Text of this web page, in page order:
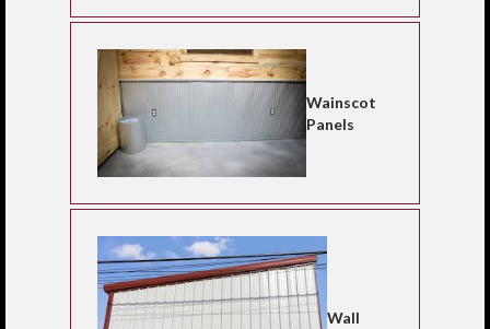
Wainscot
Panels
Wall